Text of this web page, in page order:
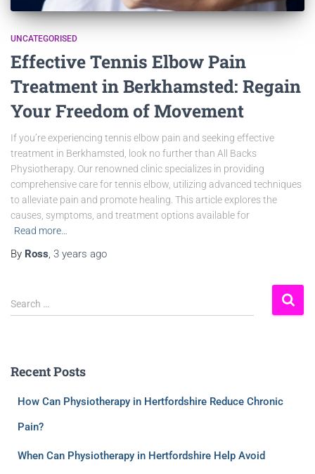
UNCATEGORISED
Effective Tennis Elbow Pain
Treatment in Berkhamsted: Regain
Your Freedom of Movement
If you’re experiencing tennis elbow pain and seeking effective
treatment in Berkhamsted, look no further than All Backs
Physiotherapy. Our renowned clinic specializes in providing
comprehensive care for tennis elbow, utilizing advanced techniques
to alleviate pain and promote healing. This article explores the
causes, symptoms, and treatment options available for
Read more…
By Ross, 3 years ago
Search …
Recent Posts
How Can Physiotherapy in Hertfordshire Reduce Chronic
Pain?
When Can Physiotherapy in Hertfordshire Help Avoid